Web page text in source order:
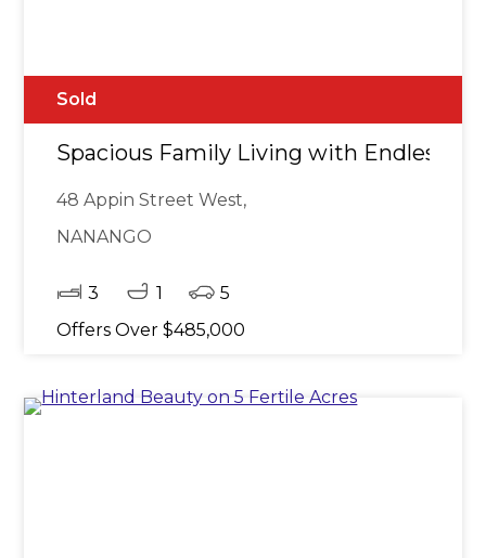
Sold
Spacious Family Living with Endless
48 Appin Street West,
NANANGO
3 1
5
Offers Over $485,000